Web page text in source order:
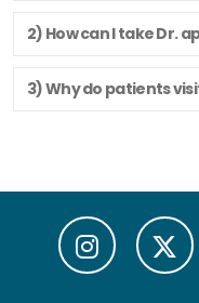
2) How can I take Dr.
3) Why do patients